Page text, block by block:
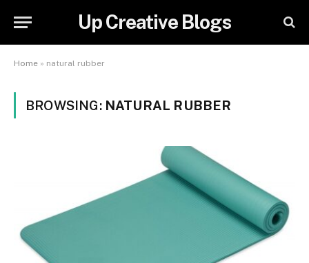
Up Creative Blogs
Home » natural rubber
BROWSING: NATURAL RUBBER